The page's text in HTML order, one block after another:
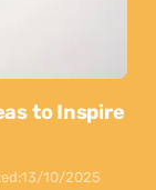
to Inspire
13/10/2025